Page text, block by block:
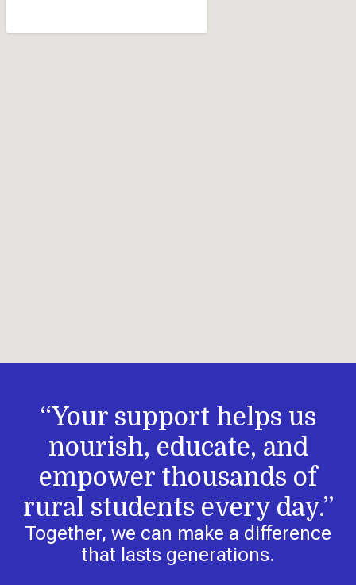
“Your support helps us
nourish, educate, and
empower thousands of
rural students every day.”
Together, we can make a difference
that lasts generations.